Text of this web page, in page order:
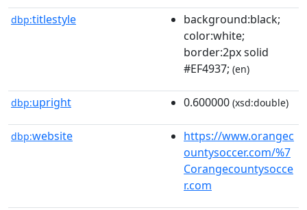
dbp:titlestyle
background:black;
color:white;
border:2px solid
#EF4937; (en)
dbp:upright 0.600000 (xsd:double)
dbp:website
https://www.orangec
ountysoccer.com/%7
Corangecountysocce
r.com